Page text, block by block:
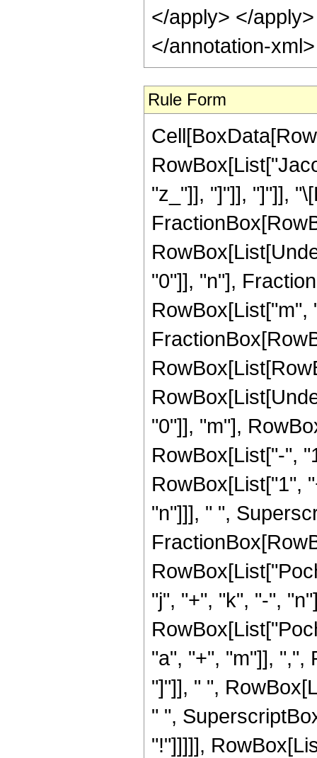
</apply> </
</annotation-
Rule Form
"z_"]], "]"]], "]"]],
"0"]], "n"],
RowBox[List["m",
"0"]], "m"],
RowBox[List["-",
RowBox[List["1",
"n"]]], " ",
"j", "+", "k", "-",
"a", "+", "m"]], ",",
"]"]], " ",
" ",
"!"]]]]],